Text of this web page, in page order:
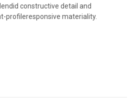
constructive detail and
profileresponsive materiality.